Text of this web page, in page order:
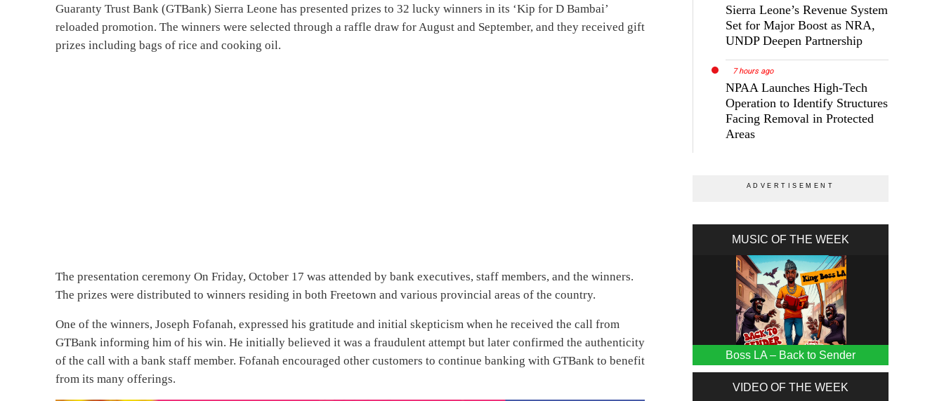
Guaranty Trust Bank (GTBank) Sierra Leone has presented prizes to 32 lucky winners in its ‘Kip for D Bambai’
reloaded promotion. The winners were selected through a raffle draw for August and September, and they received gift
prizes including bags of rice and cooking oil.
The presentation ceremony On Friday, October 17 was attended by bank executives, staff members, and the winners.
The prizes were distributed to winners residing in both Freetown and various provincial areas of the country.
One of the winners, Joseph Fofanah, expressed his gratitude and initial skepticism when he received the call from
GTBank informing him of his win. He initially believed it was a fraudulent attempt but later confirmed the authenticity
of the call with a bank staff member. Fofanah encouraged other customers to continue banking with GTBank to benefit
from its many offerings.
Sierra Leone’s Revenue System
Set for Major Boost as NRA,
UNDP Deepen Partnership
7 hours ago
NPAA Launches High-Tech
Operation to Identify Structures
Facing Removal in Protected
Areas
MUSIC OF THE WEEK
Boss LA – Back to Sender
VIDEO OF THE WEEK